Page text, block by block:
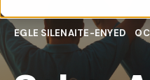
EGLE SILENAITE-ENYED